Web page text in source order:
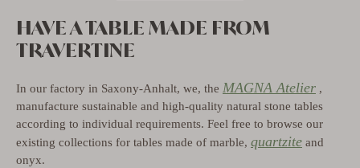
HAVE A TABLE MADE FROM
TRAVERTINE
In our factory in Saxony-Anhalt, we, the MAGNA Atelier ,
manufacture sustainable and high-quality natural stone tables
according to individual requirements. Feel free to browse our
existing collections for tables made of marble, quartzite and
onyx.